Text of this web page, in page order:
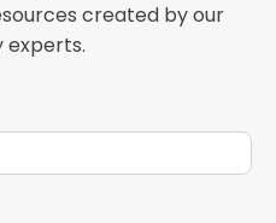
created by our
experts.